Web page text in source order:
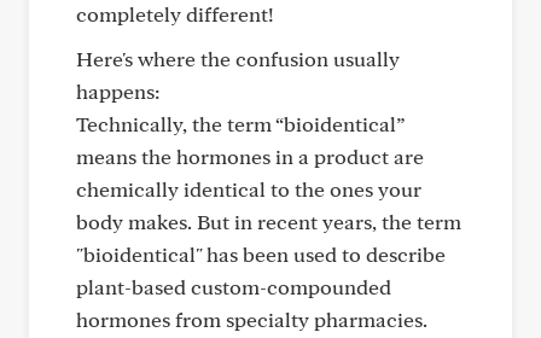
completely different!
Here's where the confusion usually
happens:
Technically, the term “bioidentical”
means the hormones in a product are
chemically identical to the ones your
body makes. But in recent years, the term
"bioidentical" has been used to describe
plant-based custom-compounded
hormones from specialty pharmacies.